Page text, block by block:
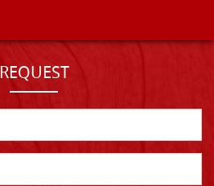
REQUEST